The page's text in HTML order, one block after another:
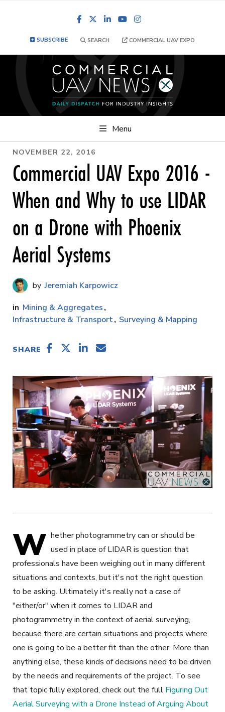
FacebookLinkedInYouTube
SUBSCRIBE SEARCH COMMERCIAL UAV EXPO
Menu
NOVEMBER 22, 2016
Commercial UAV Expo 2016 -
When and Why to use LIDAR
on a Drone with Phoenix
Aerial Systems
Jeremiah Karpowicz
Mining & Aggregates
Infrastructure & Transport Surveying & Mapping
SHARE
W hether photogrammetry can or should be
used in place of LIDAR is question that
professionals have been weighing out in many different
situations and contexts, but it's not the right question
to be asking. Ultimately it's really not a case of
"either/or" when it comes to LIDAR and
photogrammetry in the context of aerial surveying,
because there are certain situations and projects where
one is going to be a better fit than the other. More than
anything else, these kinds of decisions need to be driven
by the needs and requirements of the project. To see
that topic fully explored, check out the full Figuring Out
Aerial Surveying with a Drone Instead of Arguing About